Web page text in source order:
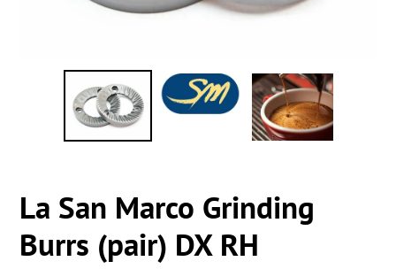
La San Marco Grinding
Burrs (pair) DX RH